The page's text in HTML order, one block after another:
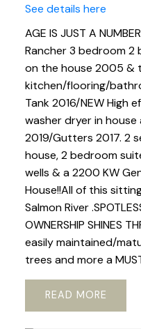
See details here
AGE IS JUST A
Rancher 3 bedroom
on the house 2005 &
kitchen/flooring/
Tank 2016/NEW High
washer dryer in
2019/Gutters 2017. 2
house, 2 bedroom
wells & a 2200 KW
House!!All of this
Salmon River
OWNERSHIP SHINES
easily maintained/
trees and more a
READ